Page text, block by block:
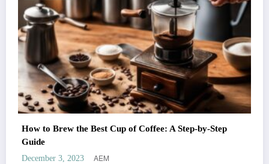
How to Brew the Best Cup of Coffee: A Step-by-Step
Guide
December 3, 2023 AEM